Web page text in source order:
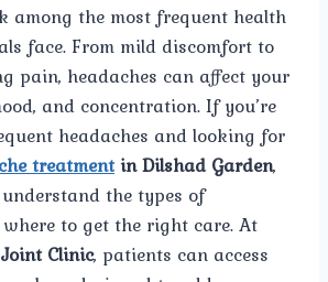
among the most frequent health
face. From mild discomfort to
pain, headaches can affect your
and concentration. If you’re
headaches and looking for
treatmentin Dilshad Garden,
the types of
to get the right care. At
Clinic, patients can access